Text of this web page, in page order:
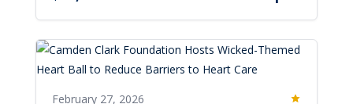
February 27, 2026